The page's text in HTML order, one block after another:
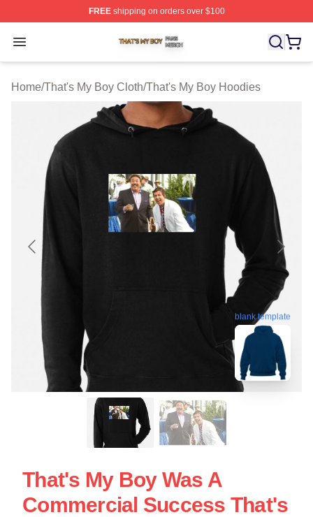
FREEshipping on orders over $100
Open menu
That's My Boy Shop ⚡️ Officially Licensed That's My
Home/That's My Boy Cloth/That's My Boy Hoodies
blank template
That's My Boy Was A
Commercial Success That's